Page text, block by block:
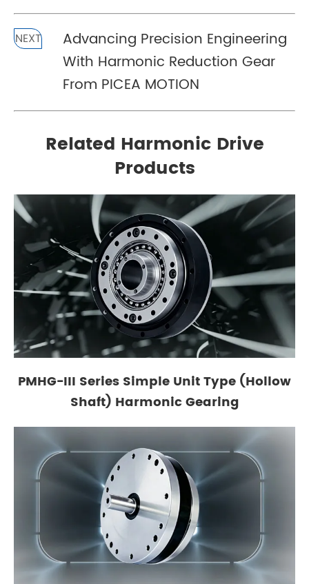
NEXT
Advancing Precision Engineering
With Harmonic Reduction Gear
From PICEA MOTION
Related Harmonic Drive
Products
PMHG-III Series Simple Unit Type (Hollow
Shaft) Harmonic Gearing